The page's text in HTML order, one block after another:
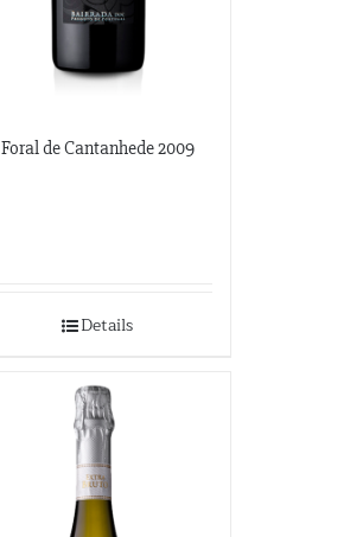
Foral de Cantanhede 2009
Details